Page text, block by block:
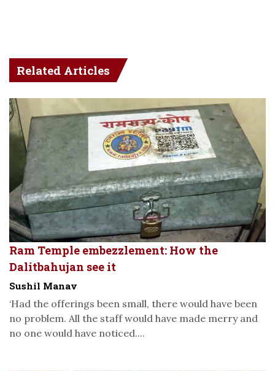
Related Articles
Ram Temple embezzlement: How the
Dalitbahujan see it
Sushil Manav
‘Had the offerings been small, there would have been
no problem. All the staff would have made merry and
no one would have noticed....